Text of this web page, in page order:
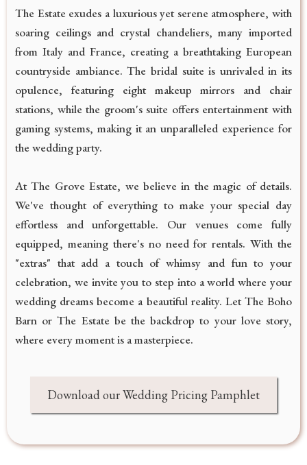
The Estate exudes a luxurious yet serene atmosphere, with
soaring ceilings and crystal chandeliers, many imported
from Italy and France, creating a breathtaking European
countryside ambiance. The bridal suite is unrivaled in its
opulence, featuring eight makeup mirrors and chair
stations, while the groom's suite offers entertainment with
gaming systems, making it an unparalleled experience for
the wedding party.
At The Grove Estate, we believe in the magic of details.
We've thought of everything to make your special day
effortless and unforgettable. Our venues come fully
equipped, meaning there's no need for rentals. With the
"extras" that add a touch of whimsy and fun to your
celebration, we invite you to step into a world where your
wedding dreams become a beautiful reality. Let The Boho
Barn or The Estate be the backdrop to your love story,
where every moment is a masterpiece.
Download our Wedding Pricing Pamphlet